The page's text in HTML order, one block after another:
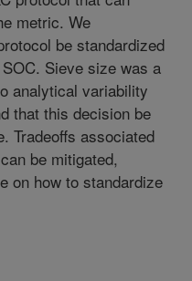
metric. We
be standardized
Sieve size was a
analytical variability
that this decision be
Tradeoffs associated
be mitigated,
on how to standardize